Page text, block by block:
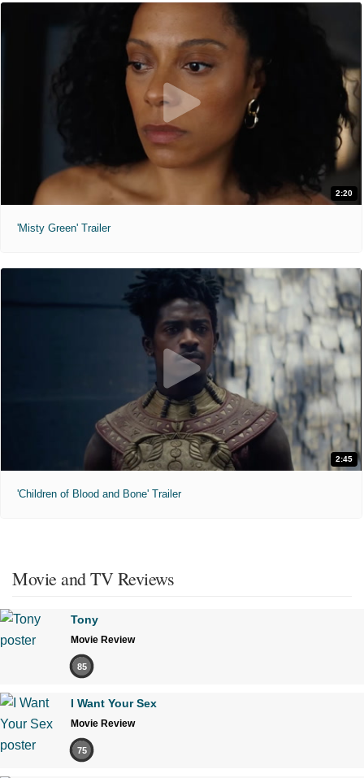
2:20
'Misty Green' Trailer
2:45
'Children of Blood and Bone' Trailer
Movie and TV Reviews
Tony
Movie Review
85
I Want Your Sex
Movie Review
75